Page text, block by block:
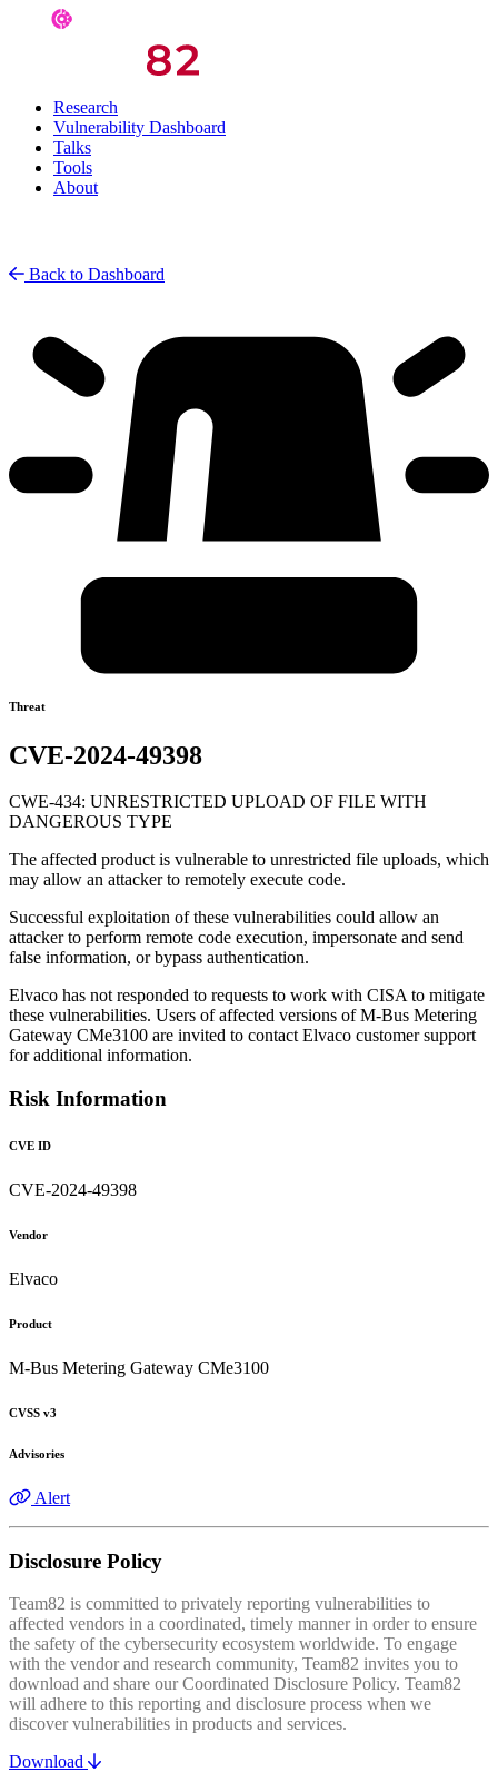
Research
Vulnerability Dashboard
Talks
Tools
About
Back to Dashboard
Threat
CVE-2024-49398
CWE-434: UNRESTRICTED UPLOAD OF FILE WITH
DANGEROUS TYPE
The affected product is vulnerable to unrestricted file uploads, which
may allow an attacker to remotely execute code.
Successful exploitation of these vulnerabilities could allow an
attacker to perform remote code execution, impersonate and send
false information, or bypass authentication.
Elvaco has not responded to requests to work with CISA to mitigate
these vulnerabilities. Users of affected versions of M-Bus Metering
Gateway CMe3100 are invited to contact Elvaco customer support
for additional information.
Risk Information
CVE ID
CVE-2024-49398
Vendor
Elvaco
Product
M-Bus Metering Gateway CMe3100
CVSS v3
Advisories
Alert
Disclosure Policy
Team82 is committed to privately reporting vulnerabilities to
affected vendors in a coordinated, timely manner in order to ensure
the safety of the cybersecurity ecosystem worldwide. To engage
with the vendor and research community, Team82 invites you to
download and share our Coordinated Disclosure Policy. Team82
will adhere to this reporting and disclosure process when we
discover vulnerabilities in products and services.
Download